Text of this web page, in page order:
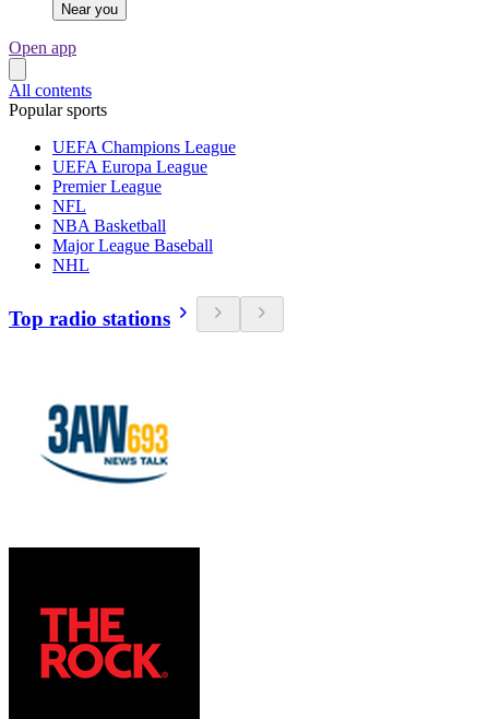
Near you
Open app
All contents
Popular sports
UEFA Champions League
UEFA Europa League
Premier League
NFL
NBA Basketball
Major League Baseball
NHL
Top radio stations